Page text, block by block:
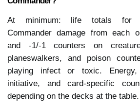
At minimum: life totals for
Commander damage from each
and -1/-1 counters on
planeswalkers, and poison
playing infect or toxic.
initiative, and card-specific
depending on the decks at the table.